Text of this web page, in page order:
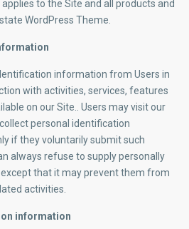
applies to the Site and all products and
WordPress Theme.
information from Users in
with activities, services, features
on our Site.. Users may visit our
personal identification
if they voluntarily submit such
always refuse to supply personally
that it may prevent them from
activities.
information